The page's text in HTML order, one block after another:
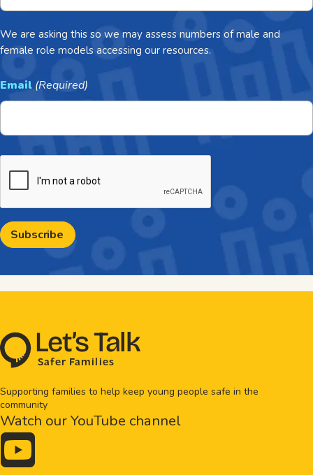
We are asking this so we may assess numbers of male and
female role models accessing our resources.
Email (Required)
CAPTCHA
Let’sTalk
Safer Families
Supporting families to help keep young people safe in the
community
Watch our YouTube channel
